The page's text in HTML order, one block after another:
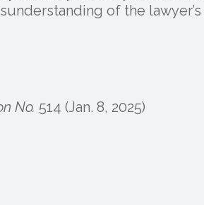
of the
No. 514 (Jan. 8, 2025)